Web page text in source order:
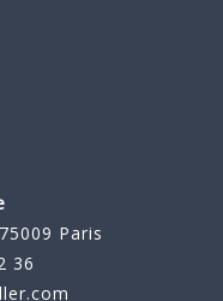
Paris
36